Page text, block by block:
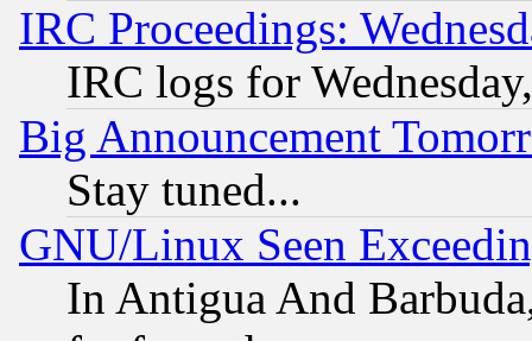
IRC Proceedings:
IRC logs for
Big Announcement
Stay tuned...
GNU/Linux Seen
In Antigua And